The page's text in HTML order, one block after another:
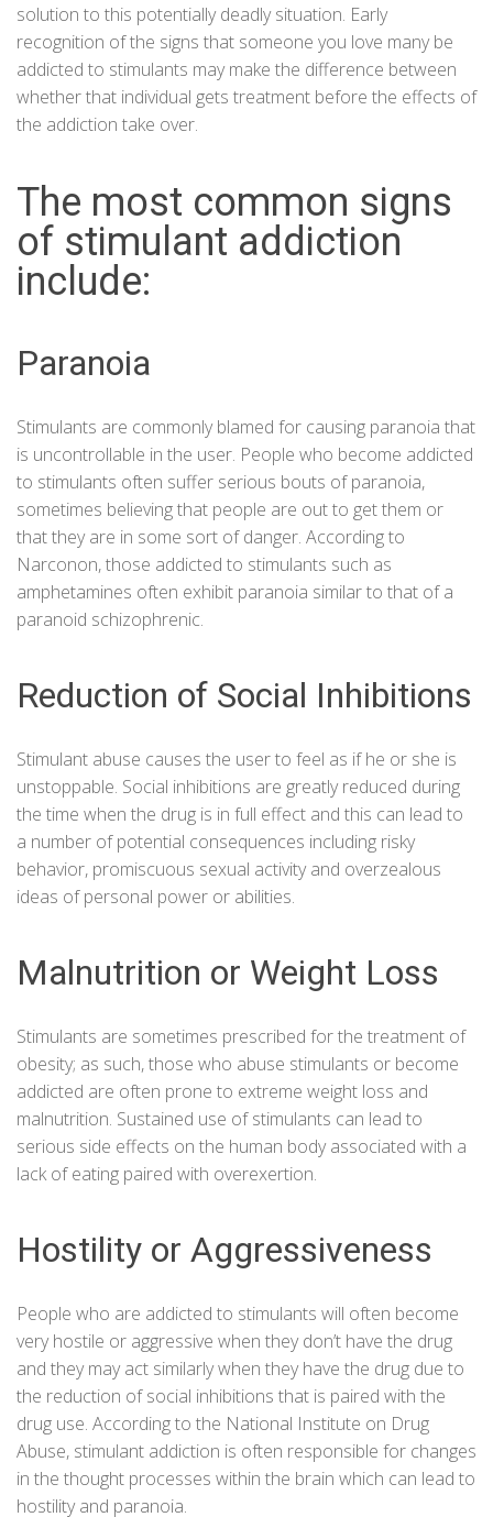
solution to this potentially deadly situation. Early
recognition of the signs that someone you love many be
addicted to stimulants may make the difference between
whether that individual gets treatment before the effects of
the addiction take over.
The most common signs
of stimulant addiction
include:
Paranoia
Stimulants are commonly blamed for causing paranoia that
is uncontrollable in the user. People who become addicted
to stimulants often suffer serious bouts of paranoia,
sometimes believing that people are out to get them or
that they are in some sort of danger. According to
Narconon, those addicted to stimulants such as
amphetamines often exhibit paranoia similar to that of a
paranoid schizophrenic.
Reduction of Social Inhibitions
Stimulant abuse causes the user to feel as if he or she is
unstoppable. Social inhibitions are greatly reduced during
the time when the drug is in full effect and this can lead to
a number of potential consequences including risky
behavior, promiscuous sexual activity and overzealous
ideas of personal power or abilities.
Malnutrition or Weight Loss
Stimulants are sometimes prescribed for the treatment of
obesity; as such, those who abuse stimulants or become
addicted are often prone to extreme weight loss and
malnutrition. Sustained use of stimulants can lead to
serious side effects on the human body associated with a
lack of eating paired with overexertion.
Hostility or Aggressiveness
People who are addicted to stimulants will often become
very hostile or aggressive when they don’t have the drug
and they may act similarly when they have the drug due to
the reduction of social inhibitions that is paired with the
drug use. According to the National Institute on Drug
Abuse, stimulant addiction is often responsible for changes
in the thought processes within the brain which can lead to
hostility and paranoia.